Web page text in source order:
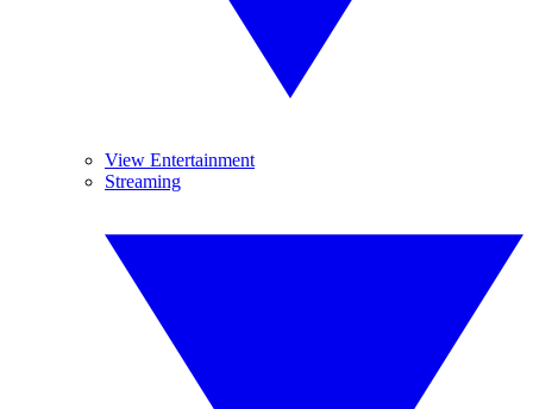
View Entertainment
Streaming